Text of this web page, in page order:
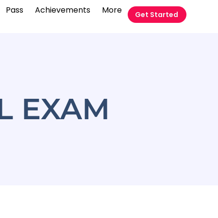
Pass Achievements More Get Started
EXAM